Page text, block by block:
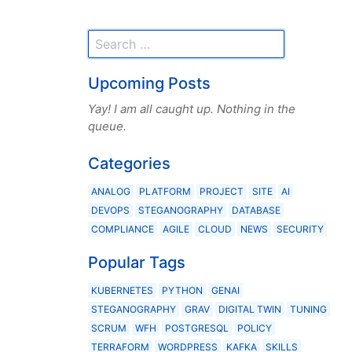
Upcoming Posts
Yay! I am all caught up. Nothing in the
queue.
Categories
ANALOG PLATFORM PROJECT SITE
AI
DEVOPS
STEGANOGRAPHY
DATABASE
COMPLIANCE
AGILE CLOUD NEWS SECURITY
Popular Tags
KUBERNETES PYTHON
GENAI
STEGANOGRAPHY
GRAV DIGITAL TWIN
TUNING
SCRUM
WFH POSTGRESQL
POLICY
TERRAFORM
WORDPRESS KAFKA SKILLS